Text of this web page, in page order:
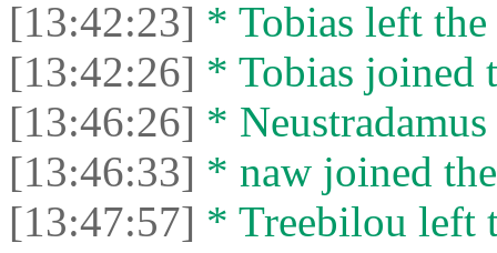
[13:42:23] * Tobias left the
[13:42:26] * Tobias joined
[13:46:26] *
[13:46:33] * naw joined
[13:47:57] * Treebilou left